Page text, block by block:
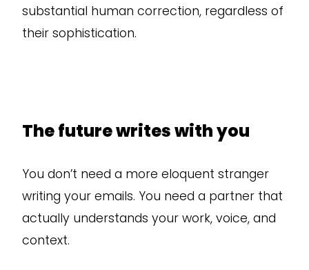
substantial human correction, regardless of
their sophistication.
The future writes with you
You don’t need a more eloquent stranger
writing your emails. You need a partner that
actually understands your work, voice, and
context.